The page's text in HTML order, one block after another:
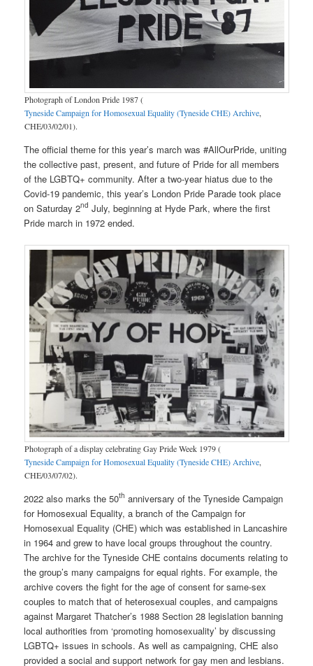
Photograph of London Pride 1987 (
Tyneside Campaign for Homosexual Equality (Tyneside CHE) Archive,
CHE/03/02/01).
The official theme for this year’s march was #AllOurPride, uniting
the collective past, present, and future of Pride for all members
of the LGBTQ+ community. After a two-year hiatus due to the
Covid-19 pandemic, this year’s London Pride Parade took place
on Saturday 2nd July, beginning at Hyde Park, where the first
Pride march in 1972 ended.
Photograph of a display celebrating Gay Pride Week 1979 (
Tyneside Campaign for Homosexual Equality (Tyneside CHE) Archive,
CHE/03/07/02).
2022 also marks the 50th anniversary of the Tyneside Campaign
for Homosexual Equality, a branch of the Campaign for
Homosexual Equality (CHE) which was established in Lancashire
in 1964 and grew to have local groups throughout the country.
The archive for the Tyneside CHE contains documents relating to
the group’s many campaigns for equal rights. For example, the
archive covers the fight for the age of consent for same-sex
couples to match that of heterosexual couples, and campaigns
against Margaret Thatcher’s 1988 Section 28 legislation banning
local authorities from ‘promoting homosexuality’ by discussing
LGBTQ+ issues in schools. As well as campaigning, CHE also
provided a social and support network for gay men and lesbians.